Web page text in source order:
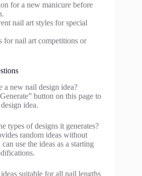
for a new manicure before
nail art styles for special
for nail art competitions or
a new nail design idea?
button on this page to
idea.
types of designs it generates?
random ideas without
use the ideas as a starting
suitable for all nail lengths